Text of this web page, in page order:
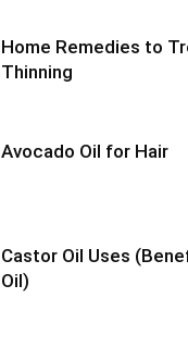
Home Remedies to
Thinning
Avocado Oil for Hair
Castor Oil Uses
Oil)